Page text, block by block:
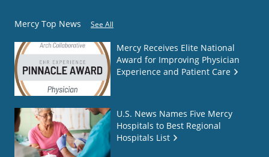
Mercy Top News See All
Mercy Receives Elite National
Award for Improving Physician
Experience and Patient Care
U.S. News Names Five Mercy
Hospitals to Best Regional
Hospitals List